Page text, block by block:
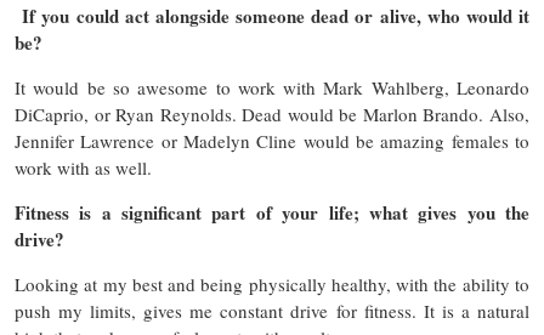
If you could act alongside someone dead or alive, who would it
be?
It would be so awesome to work with Mark Wahlberg, Leonardo
DiCaprio, or Ryan Reynolds. Dead would be Marlon Brando. Also,
Jennifer Lawrence or Madelyn Cline would be amazing females to
work with as well.
Fitness is a significant part of your life; what gives you the
drive?
Looking at my best and being physically healthy, with the ability to
push my limits, gives me constant drive for fitness. It is a natural